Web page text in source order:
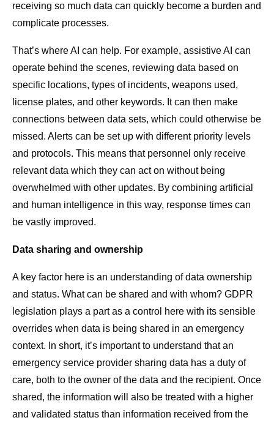
receiving so much data can quickly become a burden and
complicate processes.
That’s where AI can help. For example, assistive AI can
operate behind the scenes, reviewing data based on
specific locations, types of incidents, weapons used,
license plates, and other keywords. It can then make
connections between data sets, which could otherwise be
missed. Alerts can be set up with different priority levels
and protocols. This means that personnel only receive
relevant data which they can act on without being
overwhelmed with other updates. By combining artificial
and human intelligence in this way, response times can
be vastly improved.
Data sharing and ownership
A key factor here is an understanding of data ownership
and status. What can be shared and with whom? GDPR
legislation plays a part as a control here with its sensible
overrides when data is being shared in an emergency
context. In short, it’s important to understand that an
emergency service provider sharing data has a duty of
care, both to the owner of the data and the recipient. Once
shared, the information will also be treated with a higher
and validated status than information received from the